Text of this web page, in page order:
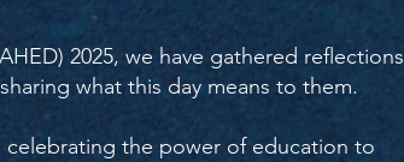
2025, we have gathered reflections
what this day means to them.
the power of education to